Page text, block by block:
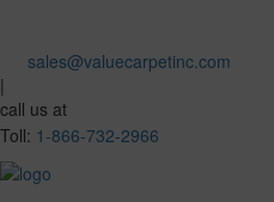
sales@valuecarpetinc.com
|
call us at
Toll: 1-866-732-2966